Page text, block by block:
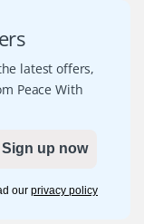
latest offers,
Peace With
Sign up now
our privacy policy